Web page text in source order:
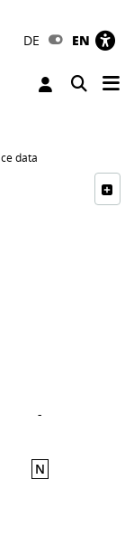
DE EN
Toggle
data
-
N